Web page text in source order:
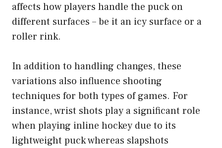
affects how players handle the puck on
different surfaces – be it an icy surface or a
roller rink.
In addition to handling changes, these
variations also influence shooting
techniques for both types of games. For
instance, wrist shots play a significant role
when playing inline hockey due to its
lightweight puck whereas slapshots